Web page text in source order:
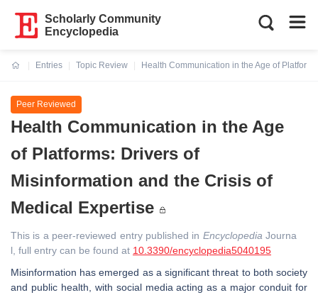
Scholarly Community
Encyclopedia
Entries
Topic Review
Health Communication in the Age of
Peer Reviewed
Health Communication in the Age
of Platforms: Drivers of
Misinformation and the Crisis of
Medical Expertise
This is a peer-reviewed entry published in Encyclopedia Journa
l, full entry can be found at 10.3390/encyclopedia5040195
Misinformation has emerged as a significant threat to both society
and public health, with social media acting as a major conduit for